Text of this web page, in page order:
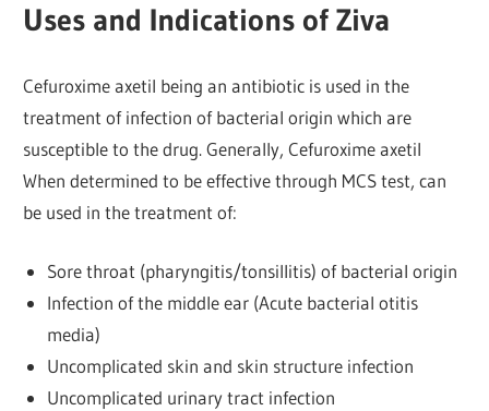
Uses and Indications of Ziva
Cefuroxime axetil being an antibiotic is used in the
treatment of infection of bacterial origin which are
susceptible to the drug. Generally, Cefuroxime axetil
When determined to be effective through MCS test, can
be used in the treatment of:
Sore throat (pharyngitis/tonsillitis) of bacterial origin
Infection of the middle ear (Acute bacterial otitis
media)
Uncomplicated skin and skin structure infection
Uncomplicated urinary tract infection